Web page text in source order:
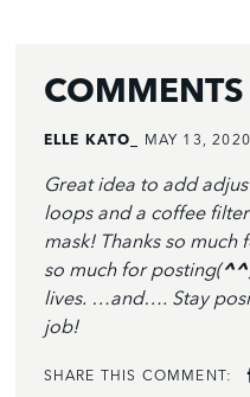
ELLE KATO_ MAY 13, 2020
Great idea to add
loops and a coffee
mask! Thanks so much
so much for posting(^^
lives. …and…. Stay
job!
SHARE THIS COMMENT: